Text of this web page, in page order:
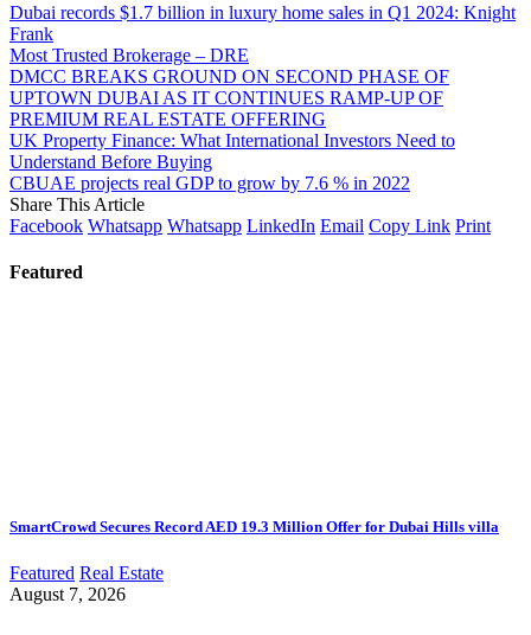
Dubai records $1.7 billion in luxury home sales in Q1 2024: Knight
Frank
Most Trusted Brokerage – DRE
DMCC BREAKS GROUND ON SECOND PHASE OF
UPTOWN DUBAI AS IT CONTINUES RAMP-UP OF
PREMIUM REAL ESTATE OFFERING
UK Property Finance: What International Investors Need to
Understand Before Buying
CBUAE projects real GDP to grow by 7.6 % in 2022
Share This Article
Facebook Whatsapp Whatsapp LinkedIn Email Copy Link Print
Featured
SmartCrowd Secures Record AED 19.3 Million Offer for Dubai Hills villa
Featured Real Estate
August 7, 2026